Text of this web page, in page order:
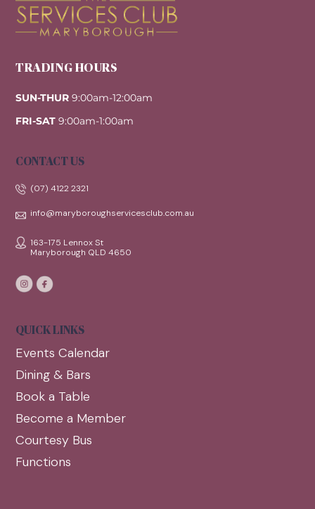
TRADING HOURS
SUN-THUR 9:00am-12:00am
FRI-SAT 9:00am-1:00am
CONTACT US
(07) 4122 2321
info@maryboroughservicesclub.com.au
163-175 Lennox St
Maryborough QLD 4650
QUICK LINKS
Events Calendar
Dining & Bars
Book a Table
Become a Member
Courtesy Bus
Functions